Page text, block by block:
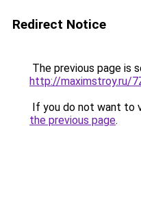
Redirect Notice
The previous page is
http://maximstroy.ru/
If you do not want to
the previous page.